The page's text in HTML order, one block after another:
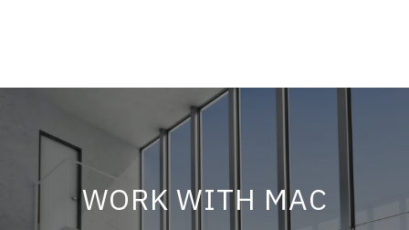
WORK WITH MAC